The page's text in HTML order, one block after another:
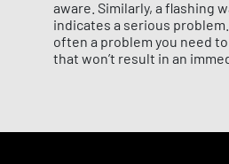
aware. Similarly, a flashing
indicates a serious
often a problem you need
that won’t result in an